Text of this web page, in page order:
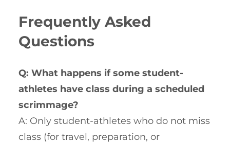
Frequently Asked
Questions
Q: What happens if some student-
athletes have class during a scheduled
scrimmage?
A: Only student-athletes who do not miss
class (for travel, preparation, or